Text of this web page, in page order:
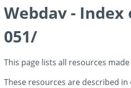
Webdav -
051/
This page lists all resources
These resources are described